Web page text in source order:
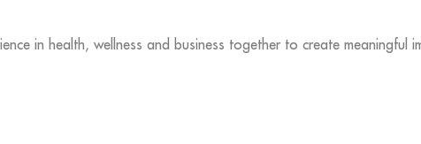
in health, wellness and business together to create meaningful